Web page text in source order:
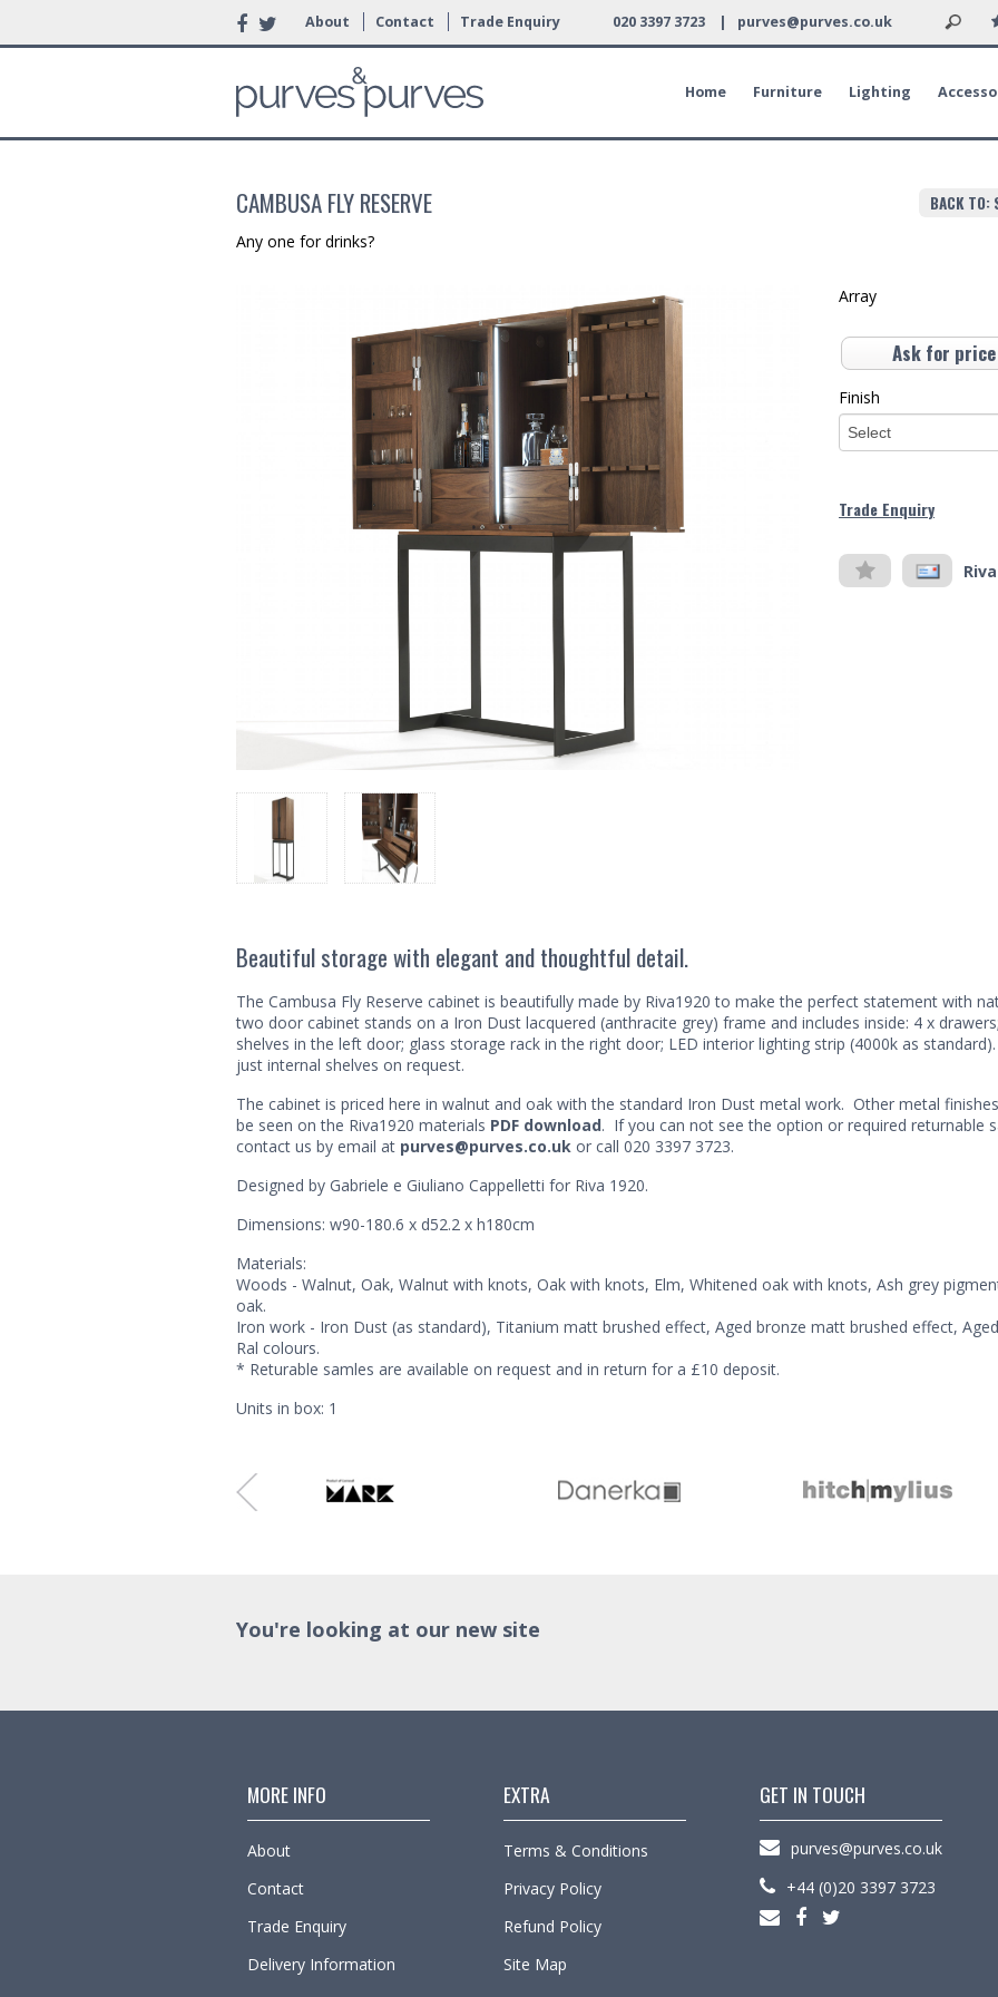
About Contact Trade Enquiry 020 3397 3723 | purves@purves.co.uk
Home Furniture Lighting
BACK TO:
CAMBUSA FLY RESERVE
Any one for drinks?
Array
Ask for price
Finish
Trade Enquiry
Beautiful storage with elegant and thoughtful detail.
The Cambusa Fly Reserve cabinet is beautifully made by Riva1920 to make the perfect statement with
two door cabinet stands on a Iron Dust lacquered (anthracite grey) frame and includes inside: 4 x
shelves in the left door; glass storage rack in the right door; LED interior lighting strip (4000k as
just internal shelves on request.
The cabinet is priced here in walnut and oak with the standard Iron Dust metal work. Other metal
be seen on the Riva1920 materials PDF download. If you can not see the option or required returnable
contact us by email at purves@purves.co.uk or call 020 3397 3723.
Designed by Gabriele e Giuliano Cappelletti for Riva 1920.
Dimensions: w90-180.6 x d52.2 x h180cm
Materials:
Woods - Walnut, Oak, Walnut with knots, Oak with knots, Elm, Whitened oak with knots, Ash grey
oak.
Iron work - Iron Dust (as standard), Titanium matt brushed effect, Aged bronze matt brushed effect,
Ral colours.
* Returable samles are available on request and in return for a £10 deposit.
Units in box: 1
You're looking at our new site
MORE INFO
About
Contact
Trade Enquiry
Delivery Information
EXTRA
Terms & Conditions
Privacy Policy
Refund Policy
Site Map
GET IN TOUCH
purves@purves.co.uk
+44 (0)20 3397 3723